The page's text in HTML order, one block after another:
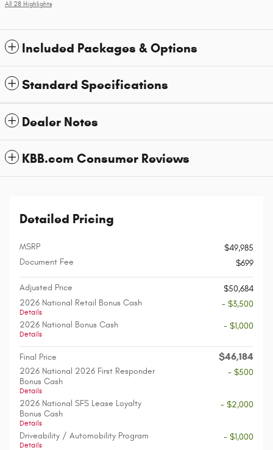
All 28 Highlights
Included Packages & Options
Standard Specifications
Dealer Notes
KBB.com Consumer Reviews
Detailed Pricing
MSRP
$49,985
Document Fee
$699
Adjusted Price
$50,684
2026 National Retail Bonus Cash
Details
- $3,500
2026 National Bonus Cash
Details
- $1,000
Final Price $46,184
2026 National 2026 First Responder
Bonus Cash
Details
- $500
2026 National SFS Lease Loyalty
Bonus Cash
Details
- $2,000
Driveability / Automobility Program
Details
- $1,000